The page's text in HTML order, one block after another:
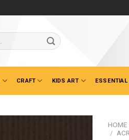
CRAFT KIDS ART
HOME
/